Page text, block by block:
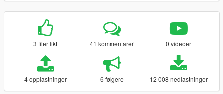
3 filer likt 41 kommentarer 0 videoer
4 opplastninger 6 følgere 12 008 nedlastninger